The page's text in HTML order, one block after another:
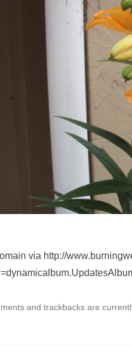
via http://
and trackbacks are